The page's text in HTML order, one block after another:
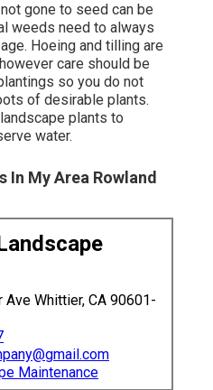
gone to seed can be
weeds need to always
Hoeing and tilling are
care should be
so you do not
of desirable plants.
plants to
water.
In My Area Rowland
Whittier, CA 90601-
Maintenance